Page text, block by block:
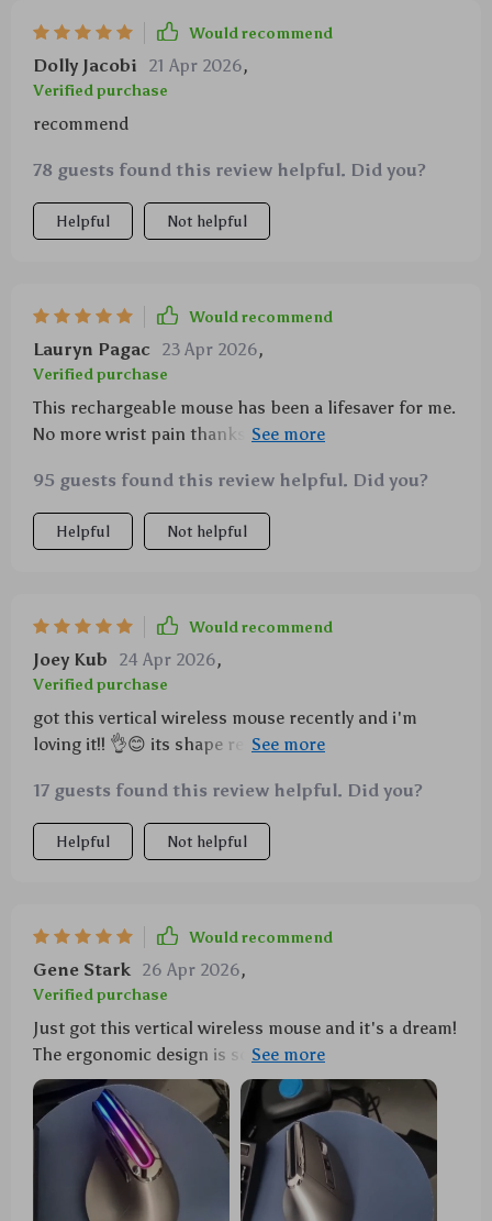
Plus, it comes with an RGB light feature which
makes it visually appealing too! Lastly, being
rechargeable saves you from constantly purchasing
batteries – how convenient!
Would recommend
Dolly Jacobi 21 Apr 2026,
Verified purchase
recommend
78 guests found this review helpful. Did you?
Helpful Not helpful
Would recommend
Lauryn Pagac 23 Apr 2026,
Verified purchase
This rechargeable mouse has been a lifesaver for me.
No more wrist pain thanks to its unique shape, love
connectivity a breeze.
95 guests found this review helpful. Did you?
Helpful Not helpful
Would recommend
Joey Kub 24 Apr 2026,
Verified purchase
got this vertical wireless mouse recently and i'm
loving it!! 👌😊 its shape really helps with wrist pain
also the rgb lights are just awesome... they make
everything look cooler lol 😎 plus being able to
switch between bluetooth & 2.4g is super handy
batteries every few months 🙌🚫💸
17 guests found this review helpful. Did you?
Helpful Not helpful
Would recommend
Gene Stark 26 Apr 2026,
Verified purchase
Just got this vertical wireless mouse and it's a dream!
The ergonomic design is so comfortable, the RGB
lighting is super cool, and it switches between
Bluetooth & 2.4G seamlessly - plus no more
batteries!